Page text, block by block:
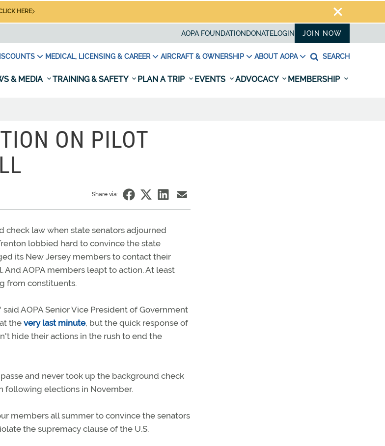
HERE
AOPA FOUNDATION DONATELOGIN JOIN NOW
MEDICAL, LICENSING & CAREER AIRCRAFT & OWNERSHIP ABOUT AOPA SEARCH
& MEDIA TRAINING & SAFETY PLAN A TRIP EVENTS ADVOCACY MEMBERSHIP
ON PILOT
Share via:
check law when state senators adjourned
lobbied hard to convince the state
its New Jersey members to contact their
AOPA members leapt to action. At least
from constituents.
AOPA Senior Vice President of Government
the very last minute, but the quick response of
hide their actions in the rush to end the
and never took up the background check
following elections in November.
members all summer to convince the senators
the supremacy clause of the U.S.